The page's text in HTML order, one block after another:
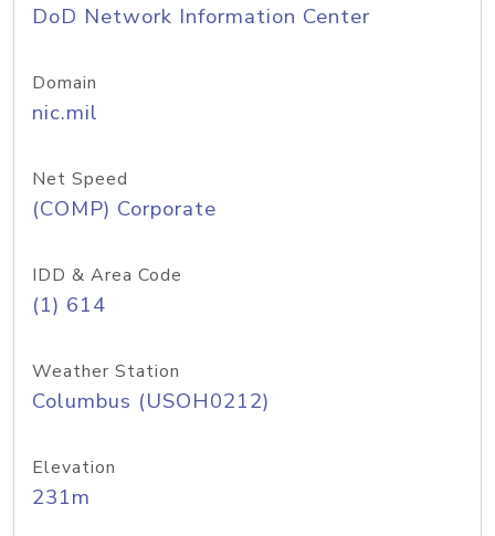
DoD Network Information Center
Domain
nic.mil
Net Speed
(COMP) Corporate
IDD & Area Code
(1) 614
Weather Station
Columbus (USOH0212)
Elevation
231m